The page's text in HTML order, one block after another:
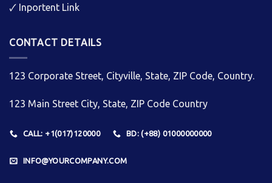
🗸 Inportent Link
CONTACT DETAILS
123 Corporate Street, Cityville, State, ZIP Code, Country.
123 Main Street City, State, ZIP Code Country
CALL: +1(017)120000 BD: (+88) 01000000000
INFO@YOURCOMPANY.COM